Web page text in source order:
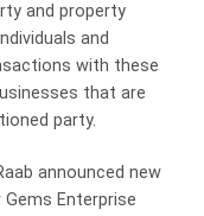
and property
and
with these
that are
party.
announced new
Enterprise